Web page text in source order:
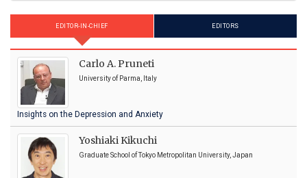
EDITOR-IN-CHIEF EDITORS
Carlo A. Pruneti
University of Parma, Italy
Insights on the Depression and Anxiety
Yoshiaki Kikuchi
Graduate School of Tokyo Metropolitan University, Japan